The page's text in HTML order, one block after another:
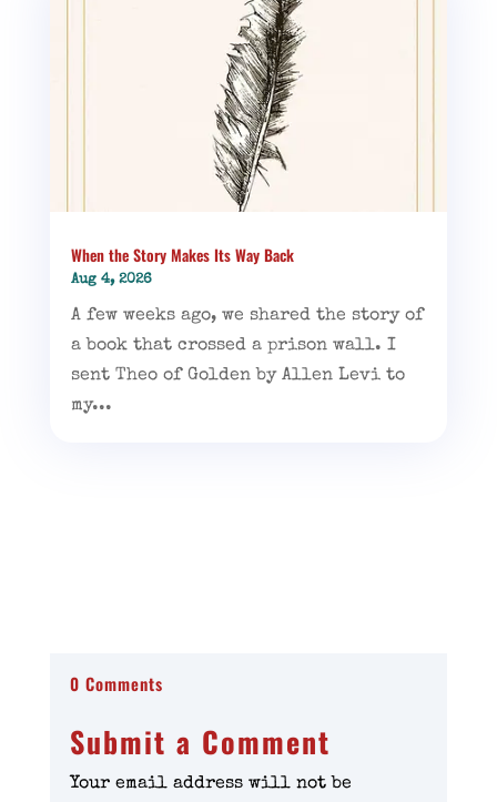
When the Story Makes Its Way Back
Aug 4, 2026
A few weeks ago, we shared the story of
a book that crossed a prison wall. I
sent Theo of Golden by Allen Levi to
my...
0 Comments
Submit a Comment
Your email address will not be